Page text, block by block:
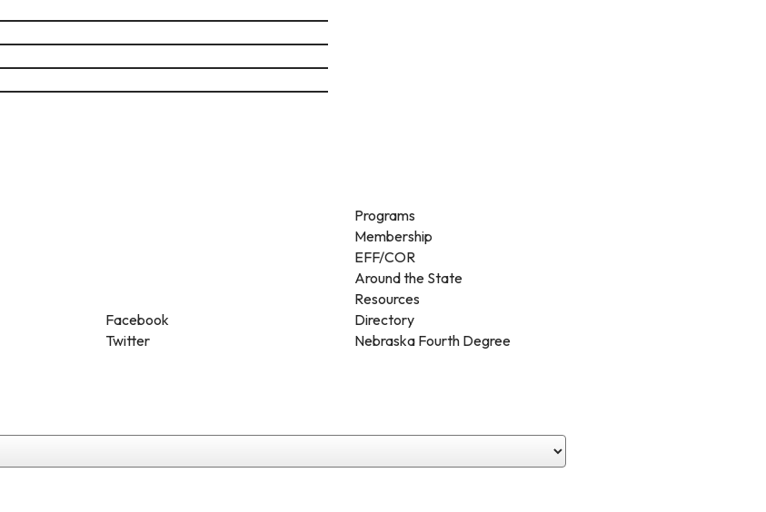
Facebook
Twitter
Programs
Membership
EFF/COR
Around the State
Resources
Directory
Nebraska Fourth Degree